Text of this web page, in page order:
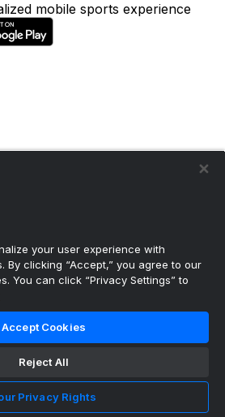
mobile sports experience
All Rights Reserved. Certain
your user experience with
By clicking “Accept,” you agree to our
You can click “Privacy Settings” to
Accept Cookies
Reject All
Privacy Rights